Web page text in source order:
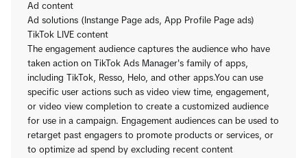
Ad content
Ad solutions (Instange Page ads, App Profile Page ads)
TikTok LIVE content
The engagement audience captures the audience who have
taken action on TikTok Ads Manager's family of apps,
including TikTok, Resso, Helo, and other apps.You can use
specific user actions such as video view time, engagement,
or video view completion to create a customized audience
for use in a campaign. Engagement audiences can be used to
retarget past engagers to promote products or services, or
to optimize ad spend by excluding recent content